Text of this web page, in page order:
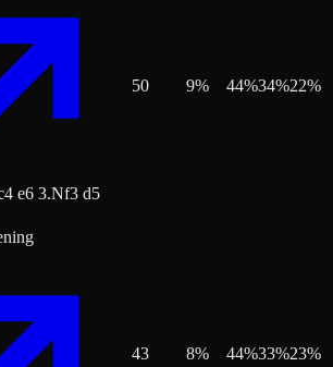
e6 3.Nf3 d5
50 9% 44%34%22%
43 8% 44%33%23%